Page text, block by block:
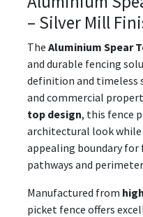
– Silver Mill
The Aluminium Spear
and durable fencing
definition and timeless
and commercial
top design, this fence
architectural look
appealing boundary for
pathways and
Manufactured from
picket fence offers